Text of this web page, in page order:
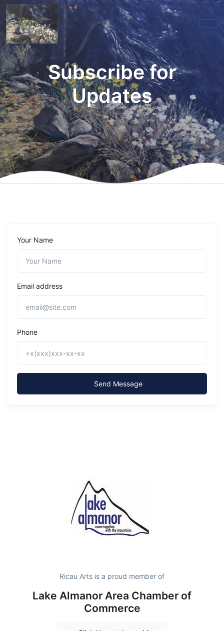
Subscribe for
Updates
Your Name
Email address
Phone
Send Message
Ricau Arts is a proud member of
Lake Almanor Area Chamber of
Commerce